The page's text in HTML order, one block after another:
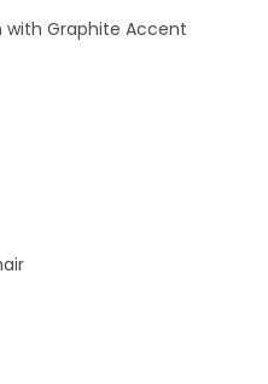
with Graphite Accent